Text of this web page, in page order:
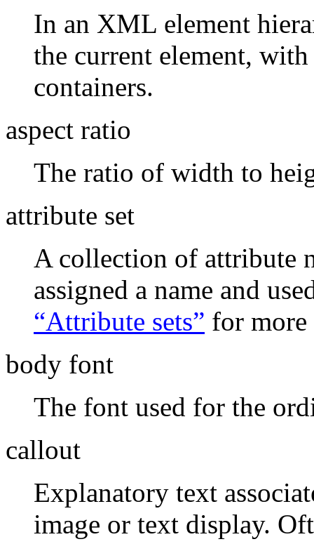
In an XML element
the current element,
containers.
aspect ratio
The ratio of width to
attribute set
A collection of attribute
assigned a name and
“Attribute sets” for
body font
The font used for the
callout
Explanatory text
image or text display.